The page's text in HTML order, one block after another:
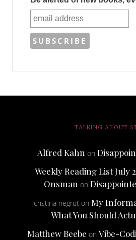
TALKING ABOUT
Alfred Kahnon
Weekly Reading List July
Onsman on
cristina negrut onMy
What You Should
Matthew Beebe on Vibe-